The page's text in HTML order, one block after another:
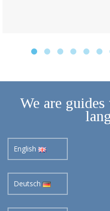
We are
English
Deutsch